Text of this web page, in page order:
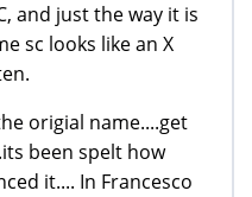
and just the way it is
sc looks like an X
origial name....get
been spelt how
it.... In Francesco